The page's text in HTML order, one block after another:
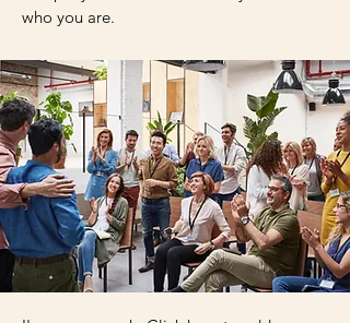
who you are.